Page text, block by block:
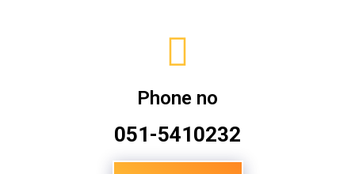
Phone no
051-5410232